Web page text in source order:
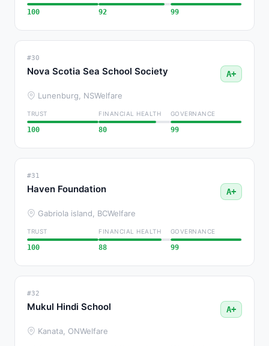
100 92 99
#30
Nova Scotia Sea School Society A+
Lunenburg, NSWelfare
TRUST
100
FINANCIAL HEALTH
80
GOVERNANCE
99
#31
Haven Foundation A+
Gabriola island, BCWelfare
TRUST
100
FINANCIAL HEALTH
88
GOVERNANCE
99
#32
Mukul Hindi School A+
Kanata, ONWelfare